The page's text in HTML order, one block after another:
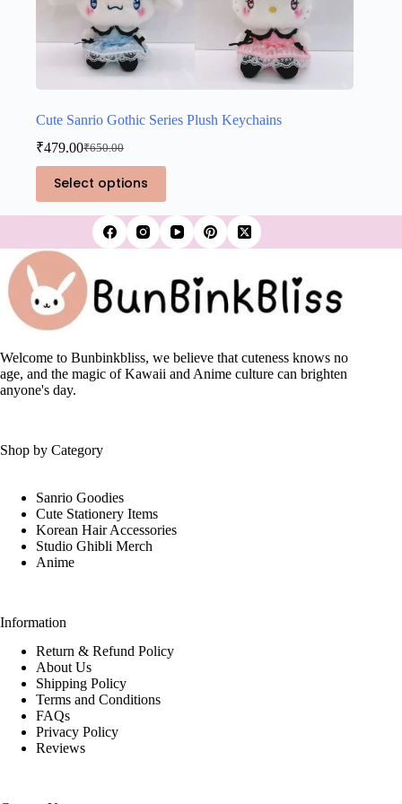
Cute Sanrio Gothic Series Plush Keychains
₹650.00
Original
price
was:
₹650.00.
₹479.00Current
price
is:
₹479.00.
Select options
This
product
has
The
options
may
be
chosen
on
product
page
Welcome to Bunbinkbliss, we believe that cuteness knows no
age, and the magic of Kawaii and Anime culture can brighten
anyone's day.
Shop by Category
Sanrio Goodies
Cute Stationery Items
Korean Hair Accessories
Studio Ghibli Merch
Anime
Information
Return & Refund Policy
About Us
Shipping Policy
Terms and Conditions
FAQs
Privacy Policy
Reviews